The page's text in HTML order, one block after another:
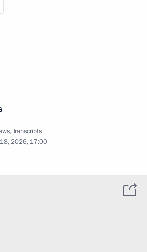
,Transcripts
2026, 17:00